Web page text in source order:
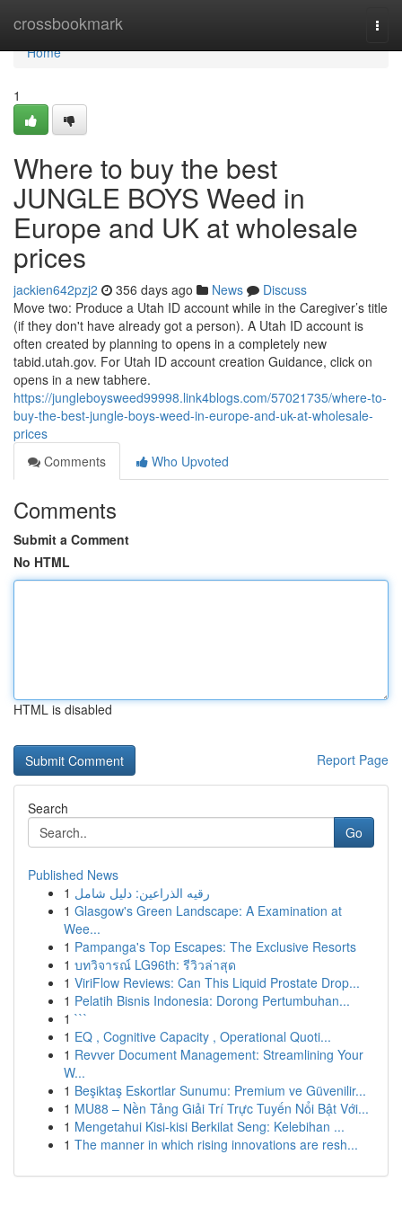
crossbookmark
Home
Home
1
Where to buy the best
JUNGLE BOYS Weed in
Europe and UK at wholesale
prices
jackien642pzj2 356 days ago News
Discuss
Move two: Produce a Utah ID account while in the Caregiver’s title
(if they don't have already got a person). A Utah ID account is
often created by planning to opens in a completely new
tabid.utah.gov. For Utah ID account creation Guidance, click on
opens in a new tabhere.
https://jungleboysweed99998.link4blogs.com/57021735/where-to-
buy-the-best-jungle-boys-weed-in-europe-and-uk-at-wholesale-
prices
Comments
Who Upvoted
Comments
Submit a Comment
No HTML
HTML is disabled
Report Page
Search
Go
Published News
1 رقيه الذراعين: دليل شامل
1 Glasgow's Green Landscape: A Examination at
Wee...
1 Pampanga's Top Escapes: The Exclusive Resorts
1 บทวิจารณ์ LG96th: รีวิวล่าสุด
1 ViriFlow Reviews: Can This Liquid Prostate Drop...
1 Pelatih Bisnis Indonesia: Dorong Pertumbuhan...
1 ```
1 EQ , Cognitive Capacity , Operational Quoti...
1 Revver Document Management: Streamlining Your
W...
1 Beşiktaş Eskortlar Sunumu: Premium ve Güvenilir...
1 MU88 – Nền Tảng Giải Trí Trực Tuyến Nổi Bật Với...
1 Mengetahui Kisi-kisi Berkilat Seng: Kelebihan ...
1 The manner in which rising innovations are resh...